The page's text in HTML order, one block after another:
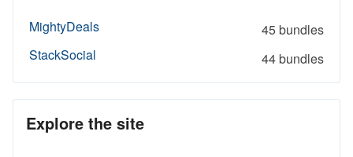
MightyDeals
45 bundles
StackSocial
44 bundles
Explore the site